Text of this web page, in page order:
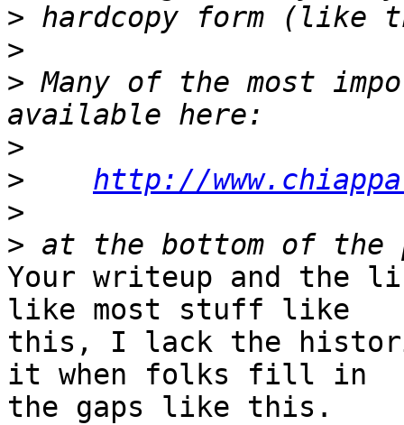
>
>
> Many of the most
>
>
http://
>
>
Your writeup and the
like most stuff like
this, I lack the
it when folks fill in
the gaps like this.